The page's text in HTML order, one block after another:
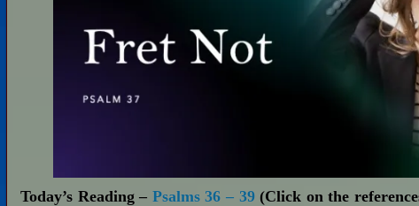
Today’s Reading – Psalms 36 – 39(Click on the